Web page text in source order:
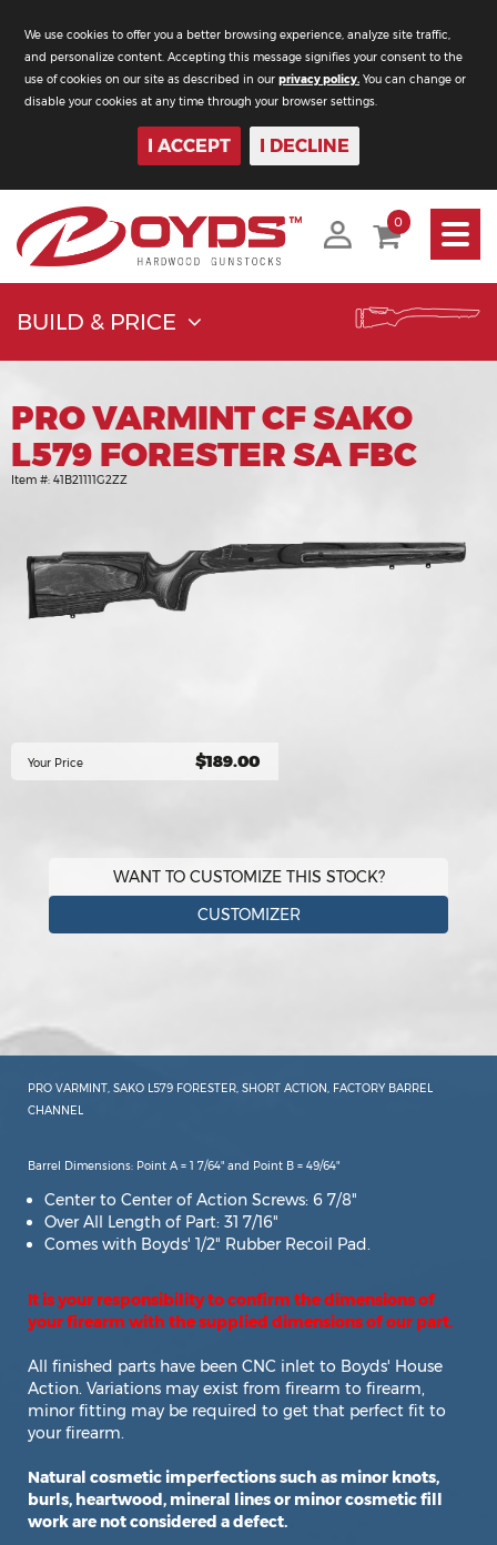
We use cookies to offer you a better browsing experience, analyze site traffic,
and personalize content. Accepting this message signifies your consent to the
use of cookies on our site as described in our privacy policy. You can change or
disable your cookies at any time through your browser settings.
I ACCEPT I DECLINE
Toggle
0
BUILD & PRICE
PRO VARMINT CF SAKO
L579 FORESTER SA FBC
Item #: 41B21111G2ZZ
Your Price $189.00
WANT TO CUSTOMIZE THIS STOCK?
CUSTOMIZER
PRO VARMINT, SAKO L579 FORESTER, SHORT ACTION, FACTORY BARREL
CHANNEL
Barrel Dimensions: Point A = 1 7/64" and Point B = 49/64"
Center to Center of Action Screws: 6 7/8"
Over All Length of Part: 31 7/16"
Comes with Boyds' 1/2" Rubber Recoil Pad.
It is your responsibility to confirm the dimensions of
your firearm with the supplied dimensions of our part.
All finished parts have been CNC inlet to Boyds' House
Action. Variations may exist from firearm to firearm,
minor fitting may be required to get that perfect fit to
your firearm.
Natural cosmetic imperfections such as minor knots,
burls, heartwood, mineral lines or minor cosmetic fill
work are not considered a defect.